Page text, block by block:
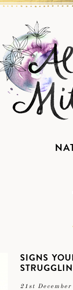
SIGNS
21st